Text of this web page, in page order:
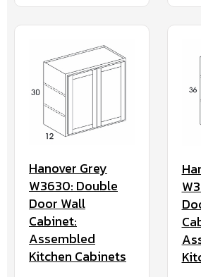
Hanover Grey
W3630: Double
Door Wall
Cabinet:
Assembled
Kitchen Cabinets